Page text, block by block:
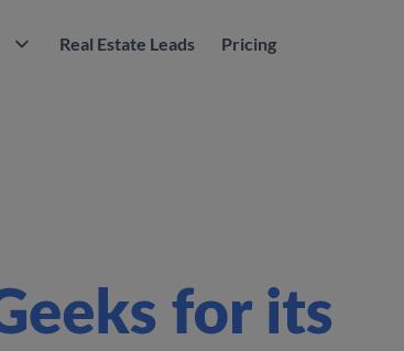
Real Estate Leads Pricing